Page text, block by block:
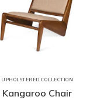
UPHOLSTERED COLLECTION
Kangaroo Chair